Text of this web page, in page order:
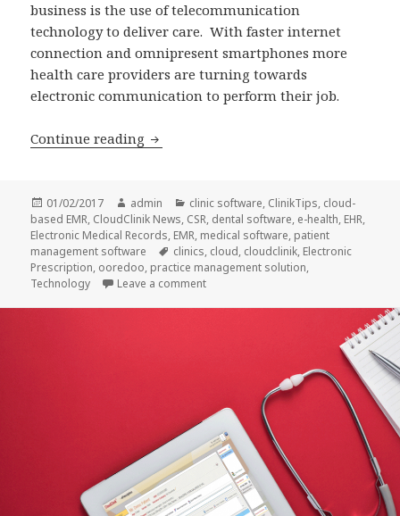
business is the use of telecommunication
technology to deliver care. With faster internet
connection and omnipresent smartphones more
health care providers are turning towards
electronic communication to perform their job.
Continue reading 3 Ways Telemedicine can Transform
Posted
on
01/02/2017 Author
admin Categories
clinic software, ClinikTips, cloud-
based EMR, CloudClinik News, CSR, dental software, e-health, EHR,
Electronic Medical Records, EMR, medical software, patient
management software
Tags
clinics, cloud, cloudclinik, Electronic
Prescription, ooredoo, practice management solution,
Technology
Leave a commenton 3 Ways Telemedicine can